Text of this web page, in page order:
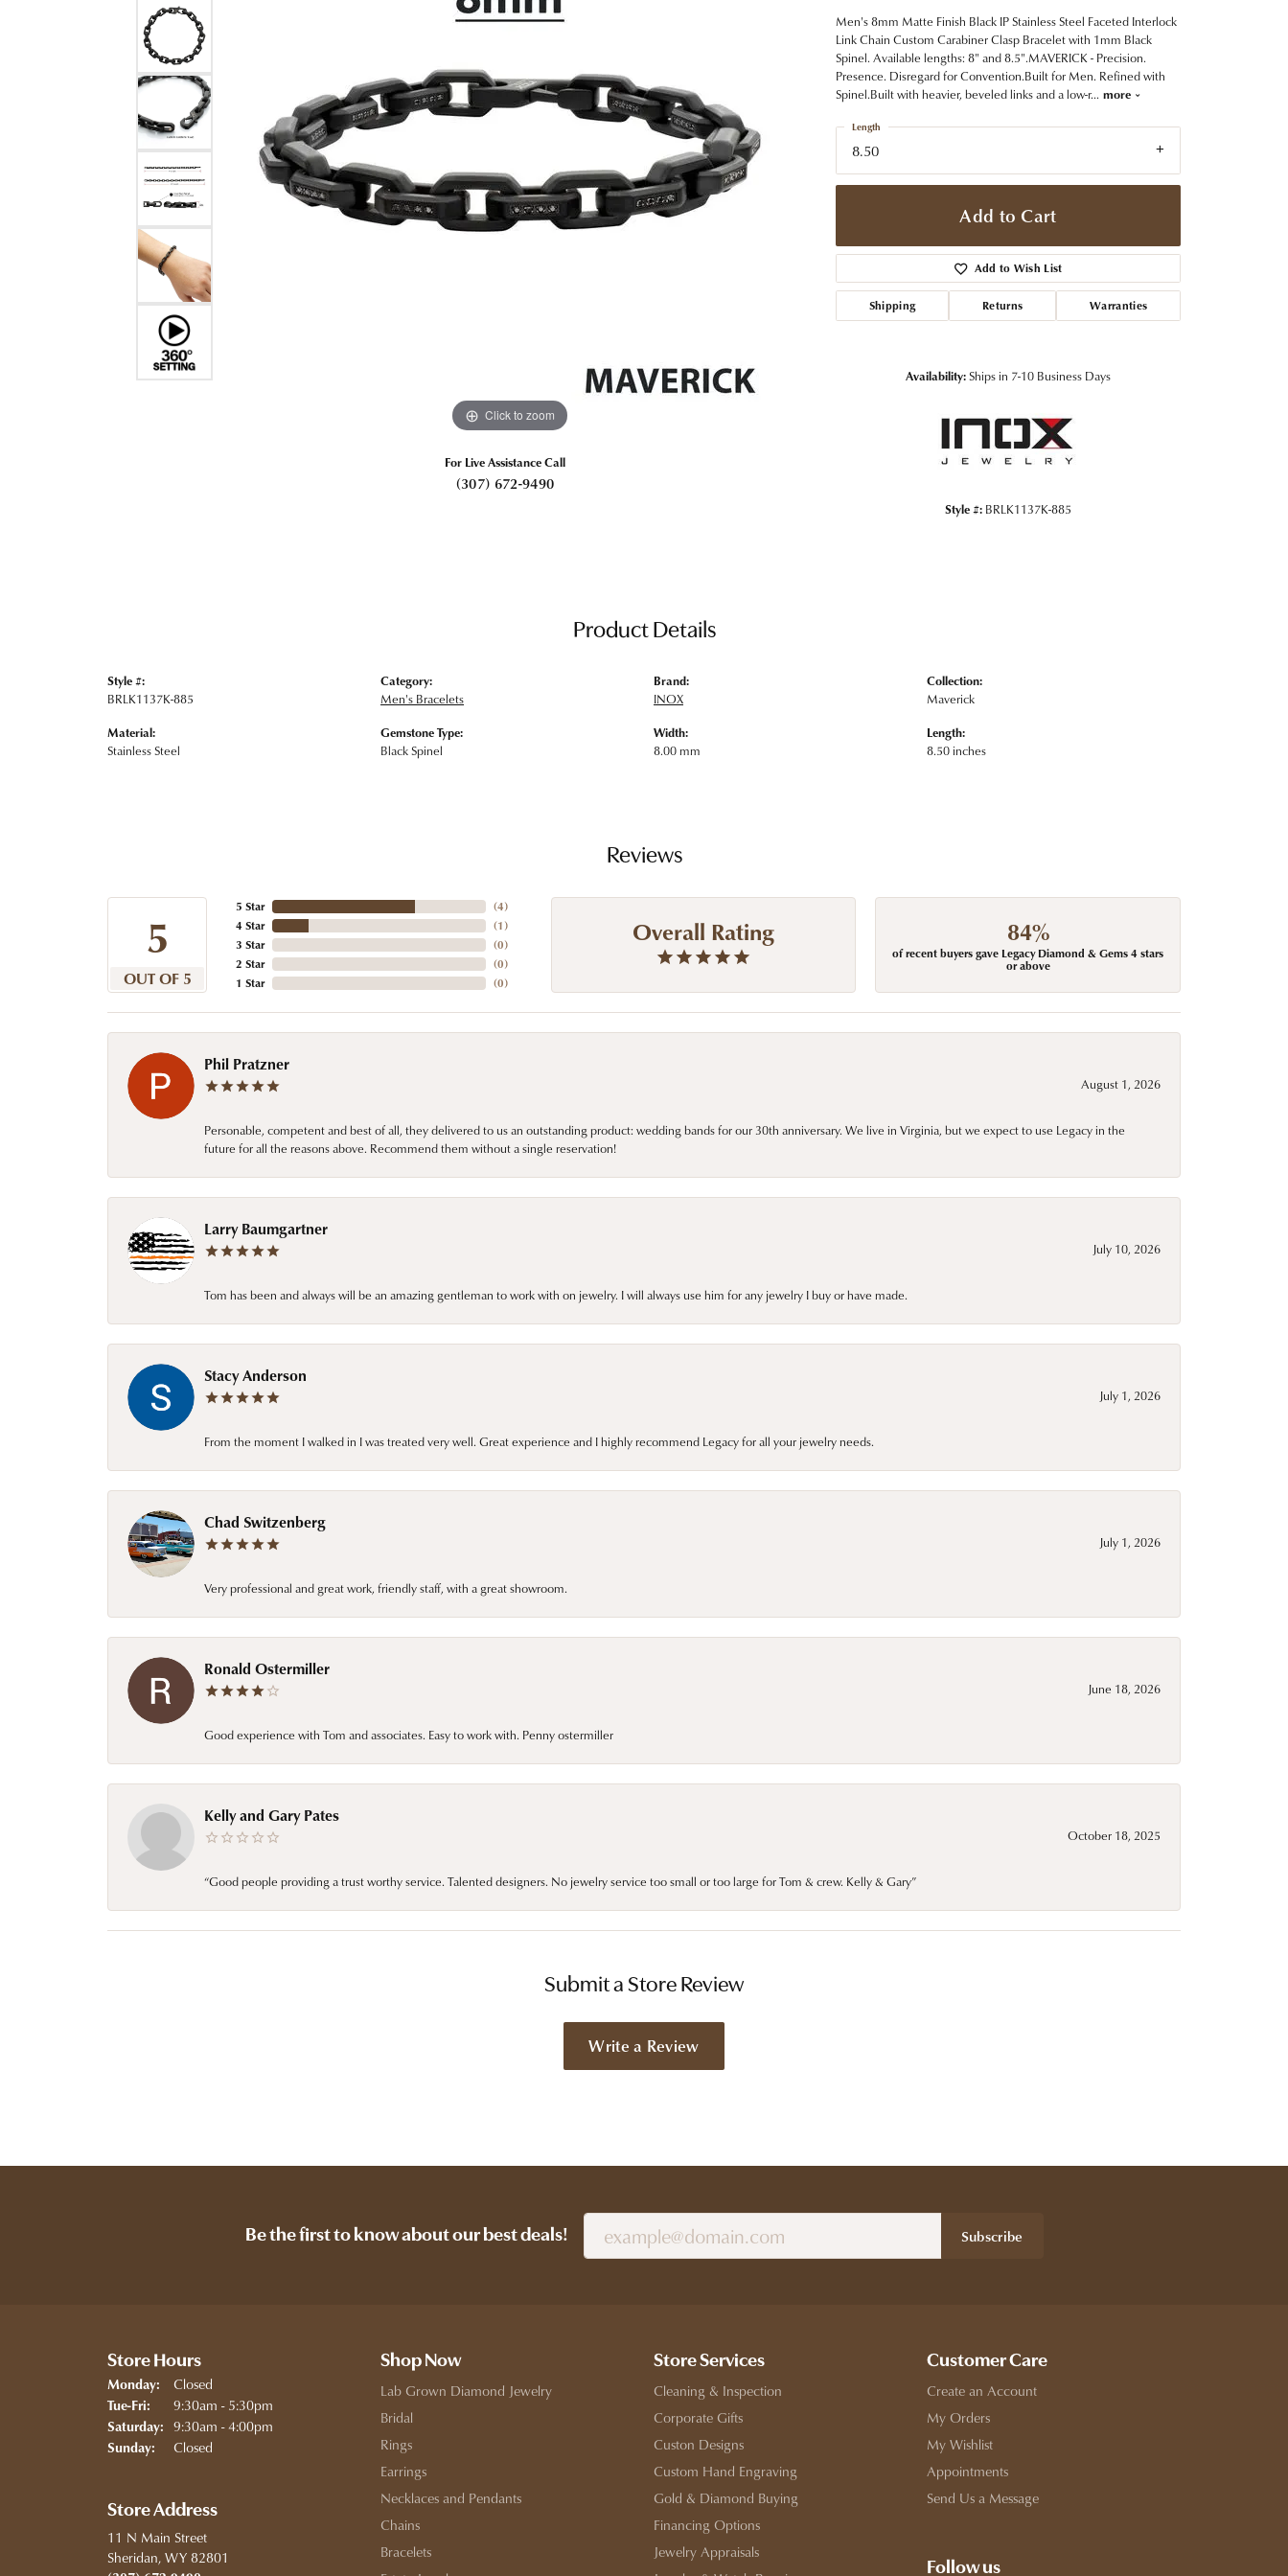
Ruby
Amethyst
Opal
Garnet
Birthstone Jewelry
Earrings
Necklaces & Pendants
Gemstone Education
Learn About Gemstones
Bracelets
Diamond Studs
Lab Jewelry
Men's Jewelry
Birthstone Jewelry
Pre-Owned Rolex Watches
Tip & Prong Repair
Watch Repairs & Batteries
Click to zoom
For Live Assistance Call
(307) 672-9490
Men's 8mm Matte Finish Black IP Stainless Steel Faceted Interlock
Link Chain Custom Carabiner Clasp Bracelet with 1mm Black
Spinel. Available lengths: 8" and 8.5".MAVERICK - Precision.
Presence. Disregard for Convention.Built for Men. Refined with
Spinel.Built with heavier, beveled links and a low-r... more
8.50
Length
Add to Cart
Add to Wish List
Shipping Returns Warranties
Availability:Ships in 7-10 Business Days
Style #: BRLK1137K-885
Product Details
Style #:
BRLK1137K-885
Material:
Stainless Steel
Category:
Men's Bracelets
Gemstone Type:
Black Spinel
Brand:
INOX
Width:
8.00 mm
Collection:
Maverick
Length:
8.50 inches
Reviews
5
OUT OF 5
5 Star
4 Star
3 Star
2 Star
1 Star
(4)
(1)
(0)
(0)
(0)
Overall Rating 84%
of recent buyers gave Legacy Diamond & Gems 4 stars
or above
Phil Pratzner
August 1, 2026
Personable, competent and best of all, they delivered to us an outstanding product: wedding bands for our 30th anniversary. We live in Virginia, but we expect to use Legacy in the
future for all the reasons above. Recommend them without a single reservation!
Larry Baumgartner
July 10, 2026
Tom has been and always will be an amazing gentleman to work with on jewelry. I will always use him for any jewelry I buy or have made.
Stacy Anderson
July 1, 2026
From the moment I walked in I was treated very well. Great experience and I highly recommend Legacy for all your jewelry needs.
Chad Switzenberg
July 1, 2026
Very professional and great work, friendly staff, with a great showroom.
Ronald Ostermiller
June 18, 2026
Good experience with Tom and associates. Easy to work with. Penny ostermiller
Kelly and Gary Pates
October 18, 2025
“Good people providing a trust worthy service. Talented designers. No jewelry service too small or too large for Tom & crew. Kelly & Gary”
Submit a Store Review
Write a Review
Be the first to know about our best deals! Subscribe
Store Hours
Monday: Closed
Tue-Fri: Tuesday - Friday:
9:30am - 5:30pm
Saturday: 9:30am - 4:00pm
Sunday: Closed
Store Address
11 N Main Street
Sheridan, WY 82801
Shop Now
Lab Grown Diamond Jewelry
Bridal
Rings
Earrings
Necklaces and Pendants
Chains
Bracelets
Store Services
Cleaning & Inspection
Corporate Gifts
Custon Designs
Custom Hand Engraving
Gold & Diamond Buying
Financing Options
Jewelry Appraisals
Customer Care
Create an Account
My Orders
My Wishlist
Appointments
Send Us a Message
Follow us